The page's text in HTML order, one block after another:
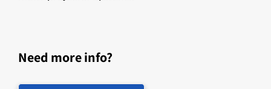
Need more info?